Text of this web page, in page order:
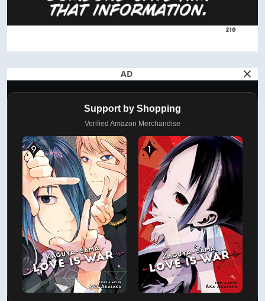
AD
Support by Shopping
Verified Amazon Merchandise